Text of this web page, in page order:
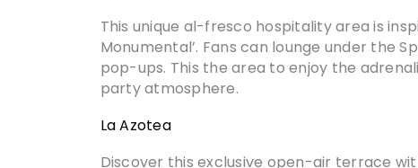
This unique al-fresco hospitality area is
Monumental’. Fans can lounge under the
pop-ups. This the area to enjoy the
party atmosphere.
La Azotea
Discover this exclusive open-air terrace